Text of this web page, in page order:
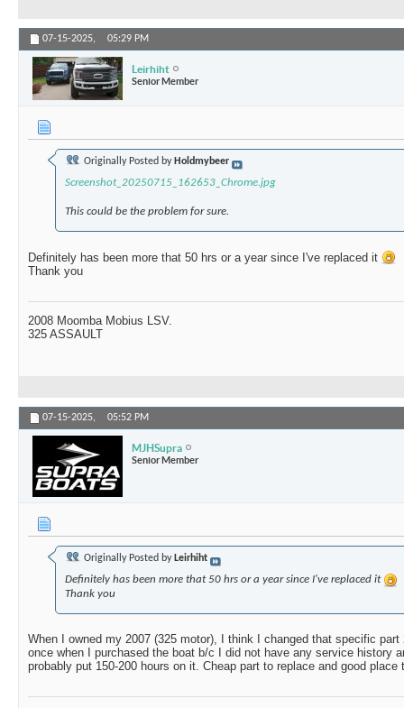
07-15-2025, 05:29 PM
Leirhiht
Senior Member
Originally Posted by Holdmybeer
Screenshot_20250715_162653_Chrome.jpg
This could be the problem for sure.
Definitely has been more that 50 hrs or a year since I've replaced it
Thank you
2008 Moomba Mobius LSV.
325 ASSAULT
07-15-2025, 05:52 PM
MJHSupra
Senior Member
Originally Posted by Leirhiht
Definitely has been more that 50 hrs or a year since I've replaced it
Thank you
When I owned my 2007 (325 motor), I think I changed that specific part
once when I purchased the boat b/c I did not have any service history
probably put 150-200 hours on it. Cheap part to replace and good place